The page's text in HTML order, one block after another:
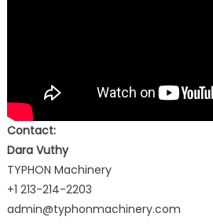
Contact:
Dara Vuthy
TYPHON Machinery
+1 213-214-2203
admin@typhonmachinery.com